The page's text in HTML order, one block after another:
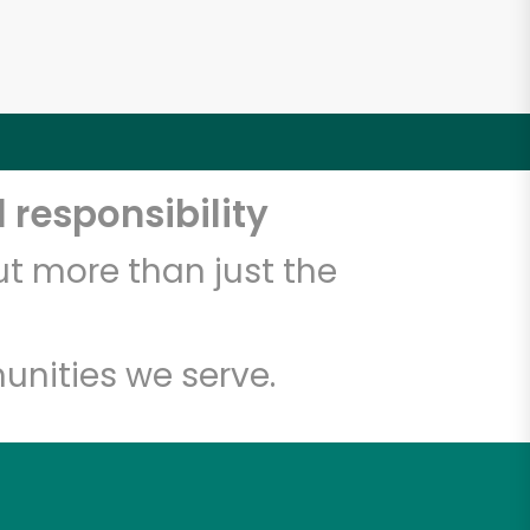
responsibility
more than just the
we serve.